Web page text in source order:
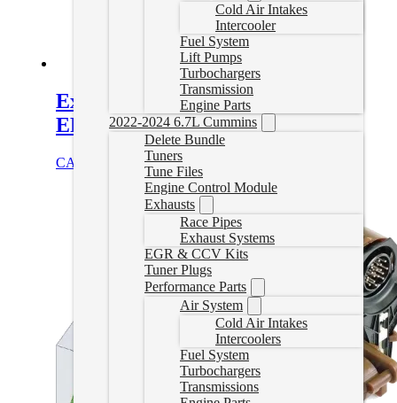
Cold Air Intakes
Intercooler
Fuel System
Lift Pumps
Turbochargers
Transmission
Engine Parts
2022-2024 6.7L Cummins
Delete Bundle
Tuners
Tune Files
Engine Control Module
Exhausts
Race Pipes
Exhaust Systems
EGR & CCV Kits
Tuner Plugs
Performance Parts
Air System
Cold Air Intakes
Intercoolers
Fuel System
Turbochargers
Transmissions
Express/Savana Delete Tune for
EFILive
CAD $ Select options